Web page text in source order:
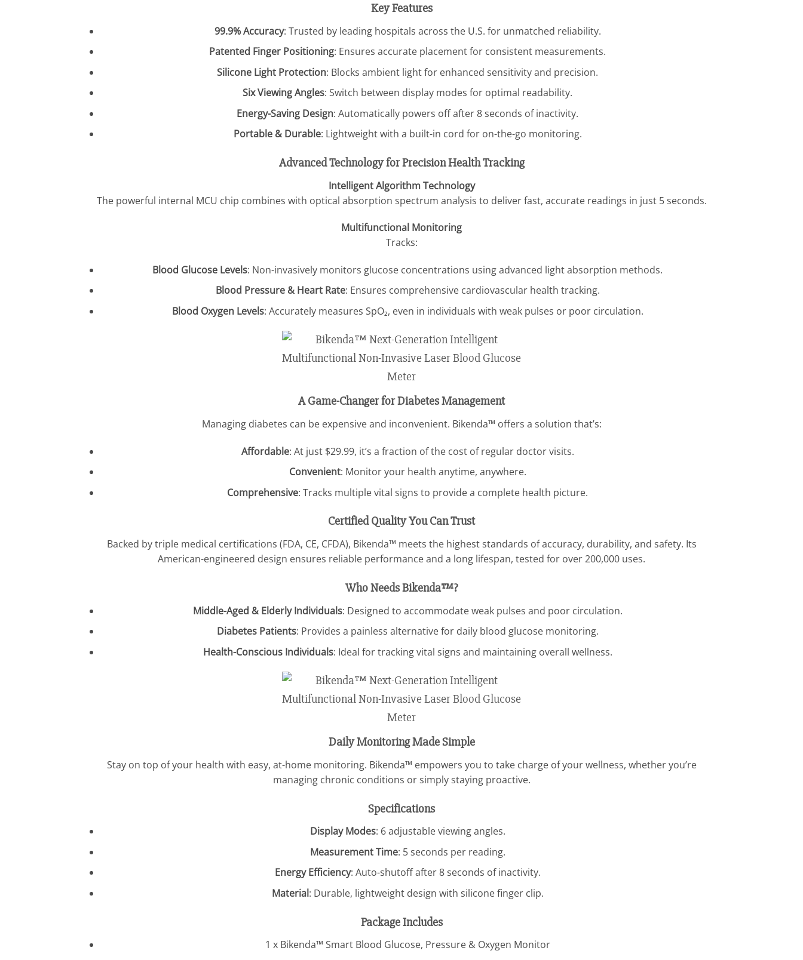
Key Features
99.9% Accuracy: Trusted by leading hospitals across the U.S. for unmatched reliability.
Patented Finger Positioning: Ensures accurate placement for consistent measurements.
Silicone Light Protection: Blocks ambient light for enhanced sensitivity and precision.
Six Viewing Angles: Switch between display modes for optimal readability.
Energy-Saving Design: Automatically powers off after 8 seconds of inactivity.
Portable & Durable: Lightweight with a built-in cord for on-the-go monitoring.
Advanced Technology for Precision Health Tracking
Intelligent Algorithm Technology
The powerful internal MCU chip combines with optical absorption spectrum analysis to deliver fast, accurate readings in just 5 seconds.
Multifunctional Monitoring
Tracks:
Blood Glucose Levels: Non-invasively monitors glucose concentrations using advanced light absorption methods.
Blood Pressure & Heart Rate: Ensures comprehensive cardiovascular health tracking.
Blood Oxygen Levels: Accurately measures SpO₂, even in individuals with weak pulses or poor circulation.
A Game-Changer for Diabetes Management
Managing diabetes can be expensive and inconvenient. Bikenda™ offers a solution that’s:
Affordable: At just $29.99, it’s a fraction of the cost of regular doctor visits.
Convenient: Monitor your health anytime, anywhere.
Comprehensive: Tracks multiple vital signs to provide a complete health picture.
Certified Quality You Can Trust
Backed by triple medical certifications (FDA, CE, CFDA), Bikenda™ meets the highest standards of accuracy, durability, and safety. Its
American-engineered design ensures reliable performance and a long lifespan, tested for over 200,000 uses.
Who Needs Bikenda™?
Middle-Aged & Elderly Individuals: Designed to accommodate weak pulses and poor circulation.
Diabetes Patients: Provides a painless alternative for daily blood glucose monitoring.
Health-Conscious Individuals: Ideal for tracking vital signs and maintaining overall wellness.
Daily Monitoring Made Simple
Stay on top of your health with easy, at-home monitoring. Bikenda™ empowers you to take charge of your wellness, whether you’re
managing chronic conditions or simply staying proactive.
Specifications
Display Modes: 6 adjustable viewing angles.
Measurement Time: 5 seconds per reading.
Energy Efficiency: Auto-shutoff after 8 seconds of inactivity.
Material: Durable, lightweight design with silicone finger clip.
Package Includes
1 x Bikenda™ Smart Blood Glucose, Pressure & Oxygen Monitor